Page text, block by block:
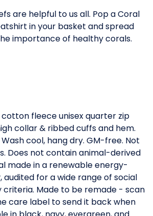
are helpful to us all. Pop a Coral
in your basket and spread
importance of healthy corals.
fleece unisex quarter zip
collar & ribbed cuffs and hem.
Wash cool, hang dry. GM-free. Not
Does not contain animal-derived
made in a renewable energy-
for a wide range of social
criteria. Made to be remade - scan
care label to send it back when